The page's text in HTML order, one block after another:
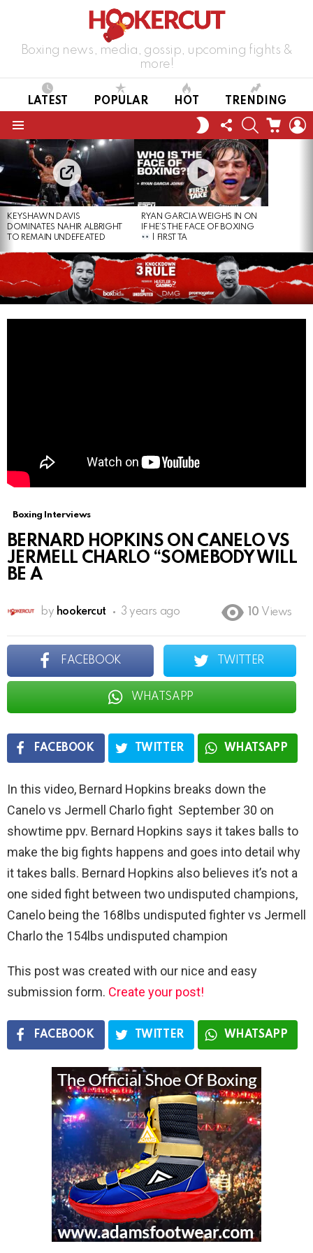
Boxing news, media, gossip, upcoming fights &
more!
LATEST POPULAR HOT TRENDING
SWITCH
SKIN
FOLLOW
US
SEARCHCART
LATEST
STORIES
KEYSHAWN DAVIS
DOMINATES NAHIR ALBRIGHT
TO REMAIN UNDEFEATED
RYAN GARCIA WEIGHS IN ON
IF HE’S THE FACE OF BOXING
| FIRST TA
Boxing Interviews
BERNARD HOPKINS ON CANELO VS
JERMELL CHARLO “SOMEBODY WILL
BE A
by hookercut 3 years ago 10 Views
FACEBOOK TWITTER
WHATSAPP
FACEBOOK TWITTER WHATSAPP
In this video, Bernard Hopkins breaks down the
Canelo vs Jermell Charlo fight September 30 on
showtime ppv. Bernard Hopkins says it takes balls to
make the big fights happens and goes into detail why
it takes balls. Bernard Hopkins also believes it’s not a
one sided fight between two undisputed champions,
Canelo being the 168lbs undisputed fighter vs Jermell
Charlo the 154lbs undisputed champion
This post was created with our nice and easy
submission form. Create your post!
FACEBOOK TWITTER WHATSAPP